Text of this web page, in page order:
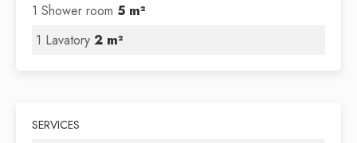
1 Shower room 5 m²
1 Lavatory 2 m²
SERVICES